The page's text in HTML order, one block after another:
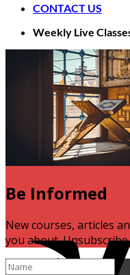
CONTACT US
Weekly Live
Be Informed
New courses, articles
you about.